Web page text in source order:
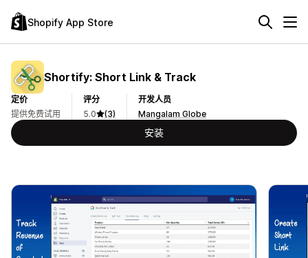
Shopify App Store
Shortify: Short Link & Track
定价
提供免费试用
评分
5.0
(3)
开发人员
Mangalam Globe
安装